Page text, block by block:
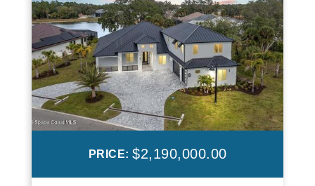
PRICE: $2,190,000.00